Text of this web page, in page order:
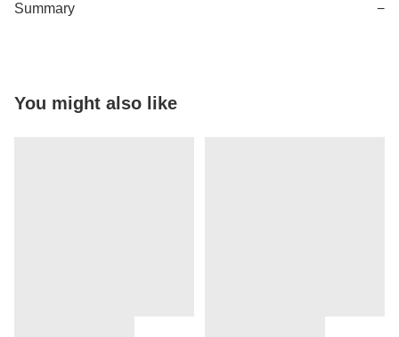
Summary −
You might also like